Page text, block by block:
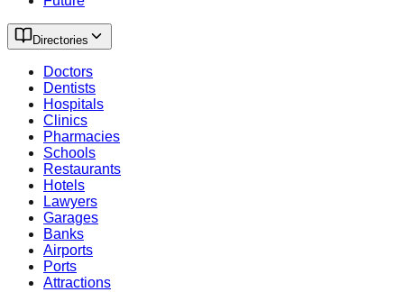
Directories
Doctors
Dentists
Hospitals
Clinics
Pharmacies
Schools
Restaurants
Hotels
Lawyers
Garages
Banks
Airports
Ports
Attractions